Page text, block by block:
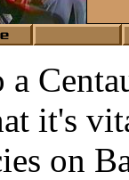
it's
on